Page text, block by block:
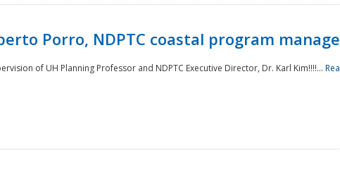
Porro, NDPTC coastal program
of UH Planning Professor and NDPTC Executive Director, Dr. Karl Kim!!!!...